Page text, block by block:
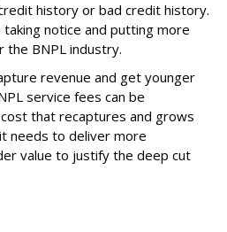
history or bad credit history.
notice and putting more
the BNPL industry.
revenue and get younger
service fees can be
that recaptures and grows
needs to deliver more
value to justify the deep cut